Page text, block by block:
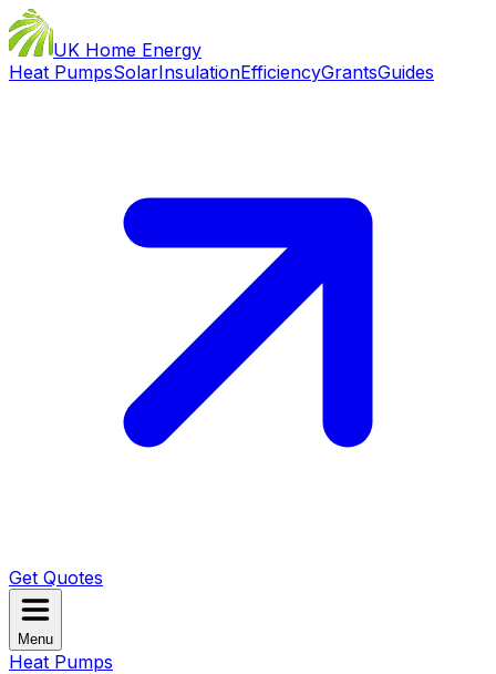
UK Home Energy
Heat PumpsSolarInsulationEfficiencyGrantsGuides
Get Quotes
Menu
Heat Pumps